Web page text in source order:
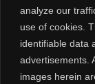
analyze our
use of cookies.
identifiable data
advertisements.
images herein